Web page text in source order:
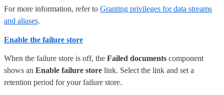
For more information, refer to Granting privileges for data streams
and aliases.
Enable the failure store
When the failure store is off, the Failed documents component
shows an Enable failure store link. Select the link and set a
retention period for your failure store.